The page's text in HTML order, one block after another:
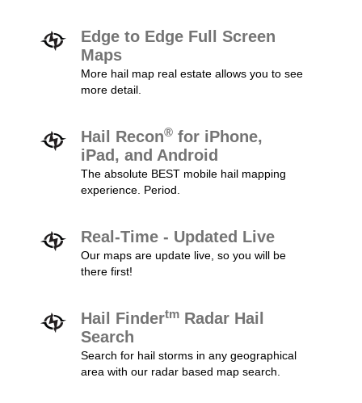
Edge to Edge Full Screen
Maps
More hail map real estate allows you to see
more detail.
Hail Recon® for iPhone,
iPad, and Android
The absolute BEST mobile hail mapping
experience. Period.
Real-Time - Updated Live
Our maps are update live, so you will be
there first!
Hail Findertm Radar Hail
Search
Search for hail storms in any geographical
area with our radar based map search.